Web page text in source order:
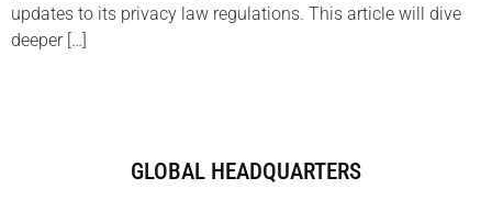
updates to its privacy law regulations. This article will dive
deeper […]
GLOBAL HEADQUARTERS